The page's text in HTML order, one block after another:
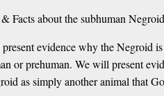
Facts about the subhuman Negroid
evidence why the Negroid
or prehuman. We will present
as simply another animal that